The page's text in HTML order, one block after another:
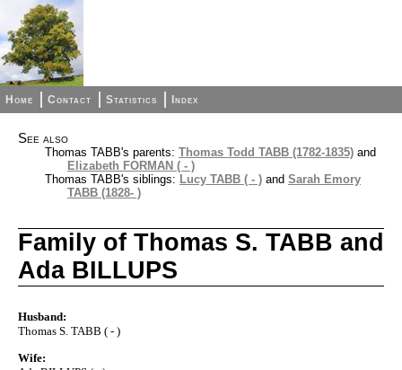
Home Contact Statistics Index
See also
Thomas TABB's parents: Thomas Todd TABB (1782-1835) and
Elizabeth FORMAN ( - )
Thomas TABB's siblings: Lucy TABB ( - ) and Sarah Emory
TABB (1828- )
Family of Thomas S. TABB and
Ada BILLUPS
Husband:
Thomas S. TABB ( - )
Wife: